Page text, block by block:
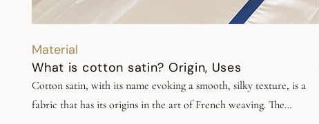
Material
What is cotton satin? Origin, Uses
Cotton satin, with its name evoking a smooth, silky texture, is a
fabric that has its origins in the art of French weaving. The